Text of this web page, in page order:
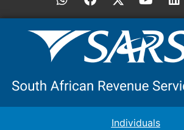
Individuals